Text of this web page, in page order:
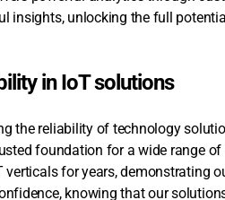
insights, unlocking the full
in IoT solutions
the reliability of technology
foundation for a wide range
verticals for years, demonstrating
knowing that our